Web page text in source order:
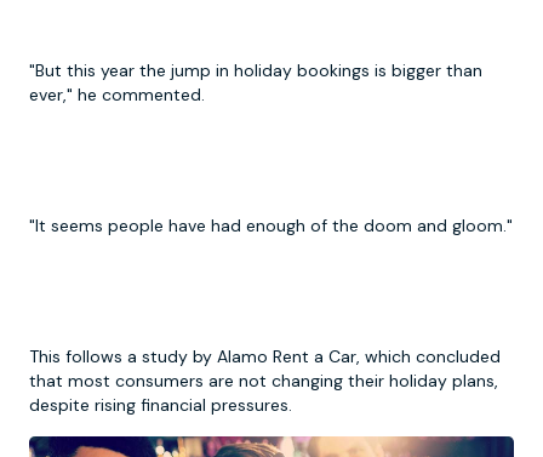
"But this year the jump in holiday bookings is bigger than
ever," he commented.
"It seems people have had enough of the doom and gloom."
This follows a study by Alamo Rent a Car, which concluded
that most consumers are not changing their holiday plans,
despite rising financial pressures.